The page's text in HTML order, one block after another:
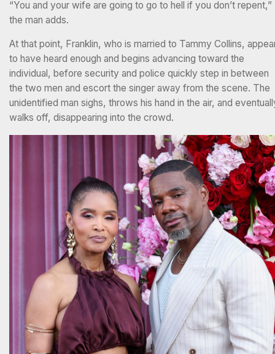
“You and your wife are going to go to hell if you don’t repent,”
the man adds.
At that point, Franklin, who is married to Tammy Collins,
to have heard enough and begins advancing toward the
individual, before security and police quickly step in between
the two men and escort the singer away from the scene. The
unidentified man sighs, throws his hand in the air, and
walks off, disappearing into the crowd.